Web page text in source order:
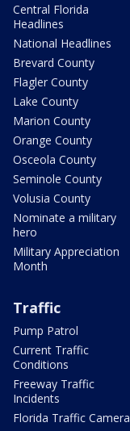
Central Florida
Headlines
National Headlines
Brevard County
Flagler County
Lake County
Marion County
Orange County
Osceola County
Seminole County
Volusia County
Nominate a military
hero
Military Appreciation
Month
Traffic
Pump Patrol
Current Traffic
Conditions
Freeway Traffic
Incidents
Florida Traffic